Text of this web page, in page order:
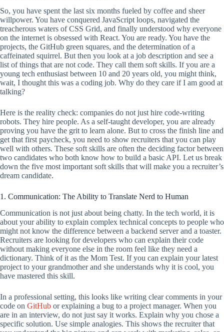
So, you have spent the last six months fueled by coffee and sheer
willpower. You have conquered JavaScript loops, navigated the
treacherous waters of CSS Grid, and finally understood why everyone
on the internet is obsessed with React. You are ready. You have the
projects, the GitHub green squares, and the determination of a
caffeinated squirrel. But then you look at a job description and see a
list of things that are not code. They call them soft skills. If you are a
young tech enthusiast between 10 and 20 years old, you might think,
wait, I thought this was a coding job. Why do they care if I am good at
talking?
Here is the reality check: companies do not just hire code-writing
robots. They hire people. As a self-taught developer, you are already
proving you have the grit to learn alone. But to cross the finish line and
get that first paycheck, you need to show recruiters that you can play
well with others. These soft skills are often the deciding factor between
two candidates who both know how to build a basic API. Let us break
down the five most important soft skills that will make you a recruiter’s
dream candidate.
1. Communication: The Ability to Translate Nerd to Human
Communication is not just about being chatty. In the tech world, it is
about your ability to explain complex technical concepts to people who
might not know the difference between a backend server and a toaster.
Recruiters are looking for developers who can explain their code
without making everyone else in the room feel like they need a
dictionary. Think of it as the Mom Test. If you can explain your latest
project to your grandmother and she understands why it is cool, you
have mastered this skill.
In a professional setting, this looks like writing clear comments in your
code on GitHub or explaining a bug to a project manager. When you
are in an interview, do not just say it works. Explain why you chose a
specific solution. Use simple analogies. This shows the recruiter that